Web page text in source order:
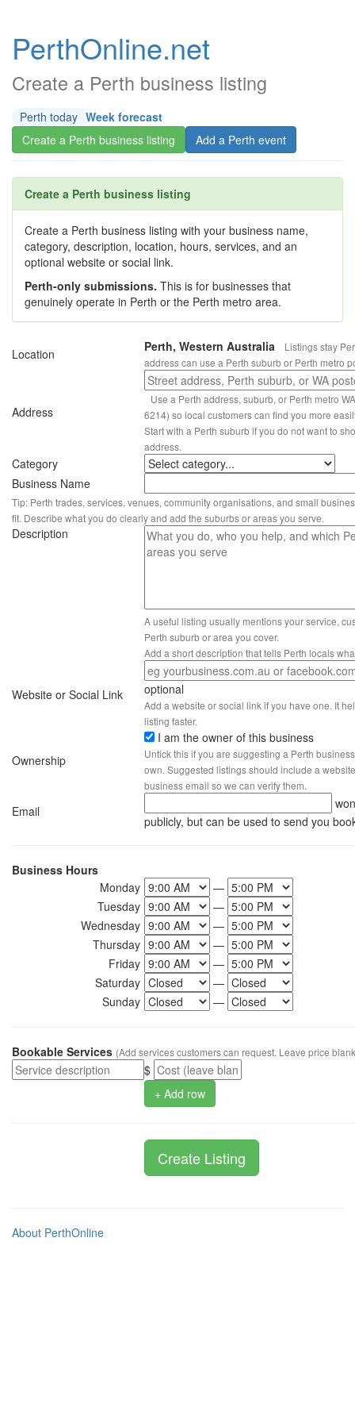
PerthOnline.net
Create a Perth business listing
Perth today Week forecast
Create a Perth business listing
Add a Perth event
Create a Perth business listing
Create a Perth business listing with your business name,
category, description, location, hours, services, and an
optional website or social link.
Perth-only submissions. This is for businesses that
genuinely operate in Perth or the Perth metro area.
Location Perth, Western Australia
Listings stay
address can use a Perth suburb or Perth metro
Address
Use a Perth address, suburb, or Perth metro
6214) so local customers can find you more
Start with a Perth suburb if you do not want to
address.
Category
Business Name
Tip: Perth trades, services, venues, community organisations, and small
fit. Describe what you do clearly and add the suburbs or areas you serve.
Description
A useful listing usually mentions your service,
Perth suburb or area you cover.
Add a short description that tells Perth locals
Website or Social Link optional
Add a website or social link if you have one. It
listing faster.
Ownership
I am the owner of this business
Untick this if you are suggesting a Perth
own. Suggested listings should include a
business email so we can verify them.
Email
publicly, but can be used to send you
Business Hours
Monday
—
Tuesday
—
Wednesday
—
Thursday
—
Friday
—
Saturday
—
Sunday
—
Bookable Services (Add services customers can request. Leave price
$
+ Add row
About PerthOnline